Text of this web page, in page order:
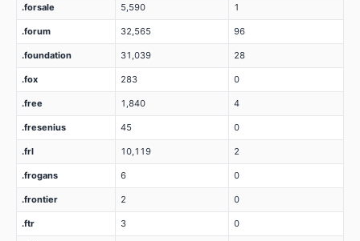
.forsale 5,590 1
.forum 32,565 96
.foundation 31,039 28
.fox 283 0
.free 1,840 4
.fresenius 45 0
.frl 10,119 2
.frogans 6 0
.frontier 2 0
.ftr 3 0